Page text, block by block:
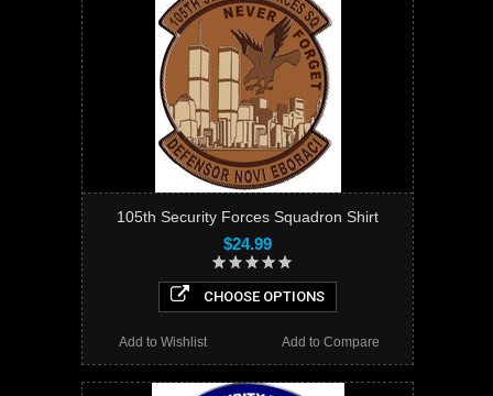
105th Security Forces Squadron Shirt
$24.99
CHOOSE OPTIONS
Add to Compare
Add to Wishlist